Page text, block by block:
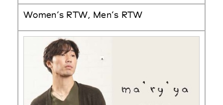
Women’s RTW, Men’s RTW